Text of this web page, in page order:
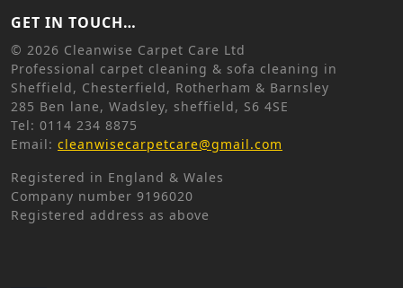
GET IN TOUCH…
© 2026 Cleanwise Carpet Care Ltd
Professional carpet cleaning & sofa cleaning in
Sheffield, Chesterfield, Rotherham & Barnsley
285 Ben lane, Wadsley, sheffield, S6 4SE
Tel: 0114 234 8875
Email: cleanwisecarpetcare@gmail.com
Registered in England & Wales
Company number 9196020
Registered address as above